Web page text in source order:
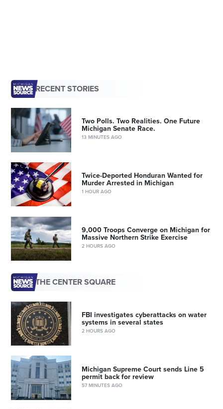
RECENT STORIES
Two Polls. Two Realities. One Future
Michigan Senate Race.
13 MINUTES AGO
Twice-Deported Honduran Wanted for
Murder Arrested in Michigan
1 HOUR AGO
9,000 Troops Converge on Michigan for
Massive Northern Strike Exercise
2 HOURS AGO
THE CENTER SQUARE
FBI investigates cyberattacks on water
systems in several states
2 HOURS AGO
Michigan Supreme Court sends Line 5
permit back for review
57 MINUTES AGO